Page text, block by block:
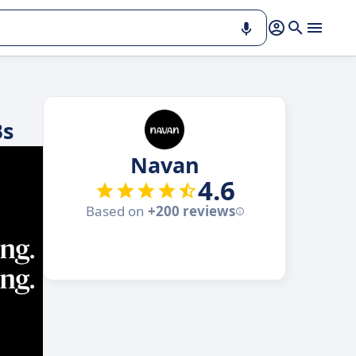
Navan
4.6
Based on +200 reviews